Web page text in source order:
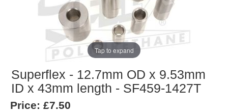
Tap to expand
Superflex - 12.7mm OD x 9.53mm
ID x 43mm length - SF459-1427T
Price: £7.50